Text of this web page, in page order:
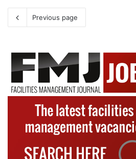
Previous page